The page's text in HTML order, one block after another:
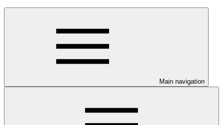
Main navigation